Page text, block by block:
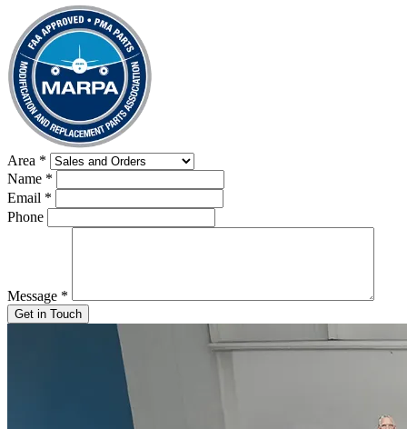
Area *
Name *
Email *
Phone
Message *
Get in Touch